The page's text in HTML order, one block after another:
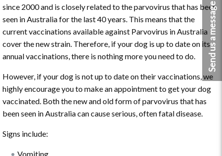
since 2000 and is closely related to the parvovirus that has been
seen in Australia for the last 40 years. This means that the
current vaccinations available against Parvovirus in Australia
cover the new strain. Therefore, if your dog is up to date on its
annual vaccinations, there is nothing more you need to do.
However, if your dog is not up to date on their vaccinations, we
highly encourage you to make an appointment to get your dog
vaccinated. Both the new and old form of parvovirus that has
been seen in Australia can cause serious, often fatal disease.
Signs include:
Vomiting
Send us a message